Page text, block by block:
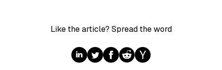
Like the article? Spread the word